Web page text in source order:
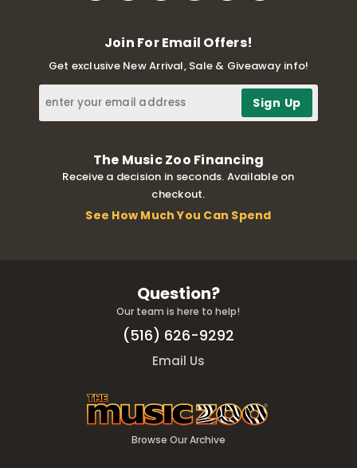
Join For Email Offers!
Get exclusive New Arrival, Sale & Giveaway info!
The Music Zoo Financing
Receive a decision in seconds. Available on
checkout.
See How Much You Can Spend
Question?
Our team is here to help!
(516) 626-9292
Email Us
Browse Our Archive